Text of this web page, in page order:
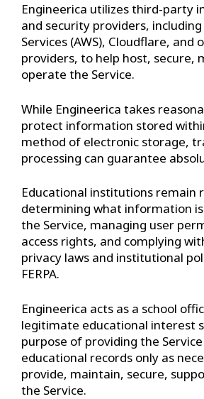
Engineerica utilizes third-party
and security providers,
Services (AWS), Cloudflare, and
providers, to help host, secure,
operate the Service.
While Engineerica takes
protect information stored
method of electronic storage,
processing can guarantee
Educational institutions remain
determining what information
the Service, managing user
access rights, and complying
privacy laws and institutional
FERPA.
Engineerica acts as a school
legitimate educational interest
purpose of providing the
educational records only as
provide, maintain, secure,
the Service.